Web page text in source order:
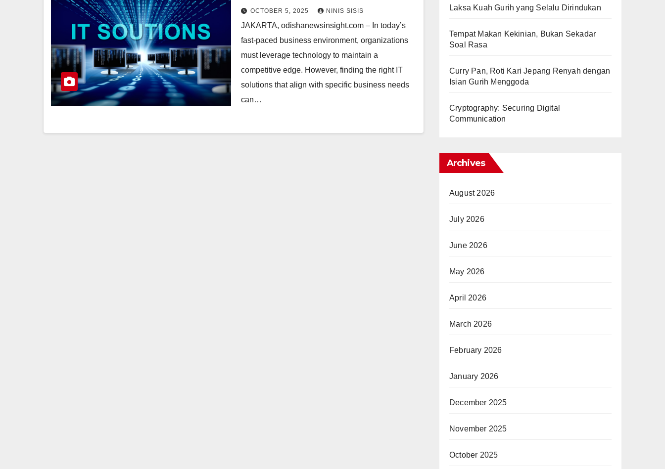
Without the Hassle
OCTOBER 5, 2025 NINIS SISIS
JAKARTA, odishanewsinsight.com – In today’s
fast-paced business environment, organizations
must leverage technology to maintain a
competitive edge. However, finding the right IT
solutions that align with specific business needs
can…
Laksa Kuah Gurih yang Selalu Dirindukan
Tempat Makan Kekinian, Bukan Sekadar
Soal Rasa
Curry Pan, Roti Kari Jepang Renyah dengan
Isian Gurih Menggoda
Cryptography: Securing Digital
Communication
Archives
August 2026
July 2026
June 2026
May 2026
April 2026
March 2026
February 2026
January 2026
December 2025
November 2025
October 2025